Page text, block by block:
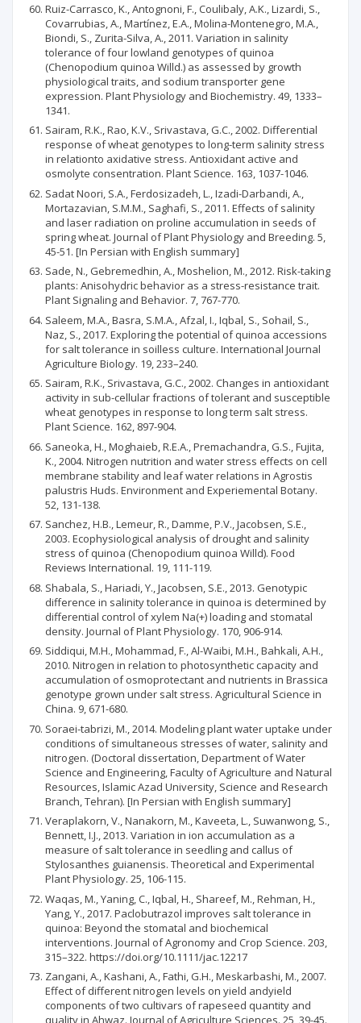
Ruiz-Carrasco, K., Antognoni, F., Coulibaly, A.K., Lizardi, S.,
Covarrubias, A., Martínez, E.A., Molina-Montenegro, M.A.,
Biondi, S., Zurita-Silva, A., 2011. Variation in salinity
tolerance of four lowland genotypes of quinoa
(Chenopodium quinoa Willd.) as assessed by growth
physiological traits, and sodium transporter gene
expression. Plant Physiology and Biochemistry. 49, 1333–
1341.
Sairam, R.K., Rao, K.V., Srivastava, G.C., 2002. Differential
response of wheat genotypes to long-term salinity stress
in relationto axidative stress. Antioxidant active and
osmolyte consentration. Plant Science. 163, 1037-1046.
Sadat Noori, S.A., Ferdosizadeh, L., Izadi-Darbandi, A.,
Mortazavian, S.M.M., Saghafi, S., 2011. Effects of salinity
and laser radiation on proline accumulation in seeds of
spring wheat. Journal of Plant Physiology and Breeding. 5,
45-51. [In Persian with English summary]
Sade, N., Gebremedhin, A., Moshelion, M., 2012. Risk-taking
plants: Anisohydric behavior as a stress-resistance trait.
Plant Signaling and Behavior. 7, 767-770.
Saleem, M.A., Basra, S.M.A., Afzal, I., Iqbal, S., Sohail, S.,
Naz, S., 2017. Exploring the potential of quinoa accessions
for salt tolerance in soilless culture. International Journal
Agriculture Biology. 19, 233–240.
Sairam, R.K., Srivastava, G.C., 2002. Changes in antioxidant
activity in sub-cellular fractions of tolerant and susceptible
wheat genotypes in response to long term salt stress.
Plant Science. 162, 897-904.
Saneoka, H., Moghaieb, R.E.A., Premachandra, G.S., Fujita,
K., 2004. Nitrogen nutrition and water stress effects on cell
membrane stability and leaf water relations in Agrostis
palustris Huds. Environment and Experiemental Botany.
52, 131-138.
Sanchez, H.B., Lemeur, R., Damme, P.V., Jacobsen, S.E.,
2003. Ecophysiological analysis of drought and salinity
stress of quinoa (Chenopodium quinoa Willd). Food
Reviews International. 19, 111-119.
Shabala, S., Hariadi, Y., Jacobsen, S.E., 2013. Genotypic
difference in salinity tolerance in quinoa is determined by
differential control of xylem Na(+) loading and stomatal
density. Journal of Plant Physiology. 170, 906-914.
Siddiqui, M.H., Mohammad, F., Al-Waibi, M.H., Bahkali, A.H.,
2010. Nitrogen in relation to photosynthetic capacity and
accumulation of osmoprotectant and nutrients in Brassica
genotype grown under salt stress. Agricultural Science in
China. 9, 671-680.
Soraei-tabrizi, M., 2014. Modeling plant water uptake under
conditions of simultaneous stresses of water, salinity and
nitrogen. (Doctoral dissertation, Department of Water
Science and Engineering, Faculty of Agriculture and Natural
Resources, Islamic Azad University, Science and Research
Branch, Tehran). [In Persian with English summary]
Veraplakorn, V., Nanakorn, M., Kaveeta, L., Suwanwong, S.,
Bennett, I.J., 2013. Variation in ion accumulation as a
measure of salt tolerance in seedling and callus of
Stylosanthes guianensis. Theoretical and Experimental
Plant Physiology. 25, 106-115.
Waqas, M., Yaning, C., Iqbal, H., Shareef, M., Rehman, H.,
Yang, Y., 2017. Paclobutrazol improves salt tolerance in
quinoa: Beyond the stomatal and biochemical
interventions. Journal of Agronomy and Crop Science. 203,
315–322. https://doi.org/10.1111/jac.12217
Zangani, A., Kashani, A., Fathi, G.H., Meskarbashi, M., 2007.
Effect of different nitrogen levels on yield andyield
components of two cultivars of rapeseed quantity and
quality in Ahwaz. Journal of Agriculture Sciences. 25, 39-45.